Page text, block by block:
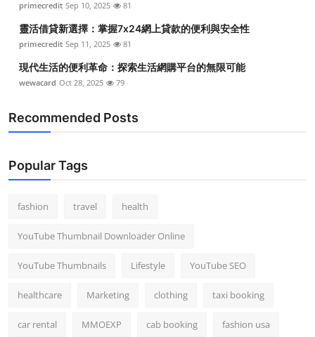
primecredit Sep 10, 2025 81
靈活借貸新選擇：掌握7x24網上貸款的便利與安全性
primecredit Sep 11, 2025 81
現代生活的便利革命：探索生活網購平台的無限可能
wewacard Oct 28, 2025 79
Recommended Posts
Popular Tags
fashion travel health
YouTube Thumbnail Downloader Online
YouTube Thumbnails Lifestyle YouTube SEO
healthcare Marketing clothing taxi booking
car rental MMOEXP cab booking fashion usa